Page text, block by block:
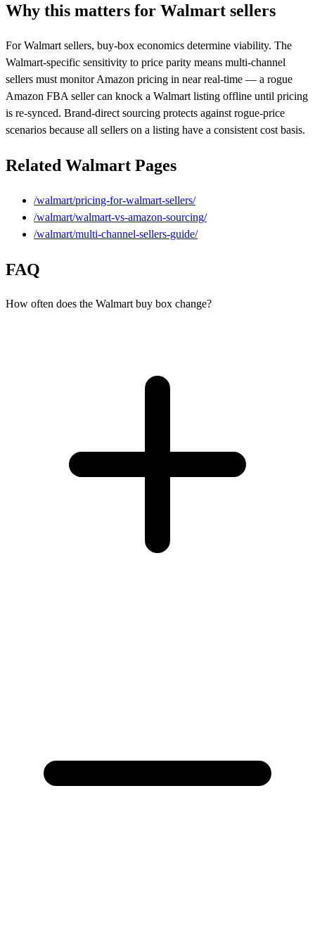
Why this matters for Walmart sellers
For Walmart sellers, buy-box economics determine viability. The
Walmart-specific sensitivity to price parity means multi-channel
sellers must monitor Amazon pricing in near real-time — a rogue
Amazon FBA seller can knock a Walmart listing offline until pricing
is re-synced. Brand-direct sourcing protects against rogue-price
scenarios because all sellers on a listing have a consistent cost basis.
Related Walmart Pages
/walmart/pricing-for-walmart-sellers/
/walmart/walmart-vs-amazon-sourcing/
/walmart/multi-channel-sellers-guide/
FAQ
How often does the Walmart buy box change?